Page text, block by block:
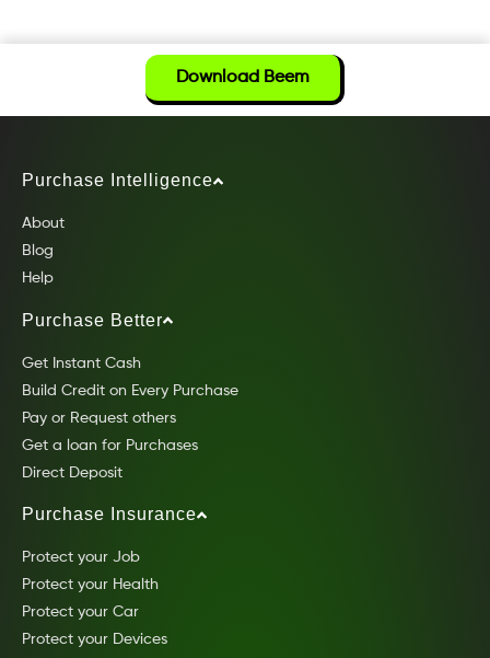
Download Beem
Purchase Intelligence
About
Blog
Help
Purchase Better
Get Instant Cash
Build Credit on Every Purchase
Pay or Request others
Get a loan for Purchases
Direct Deposit
Purchase Insurance
Protect your Job
Protect your Health
Protect your Car
Protect your Devices